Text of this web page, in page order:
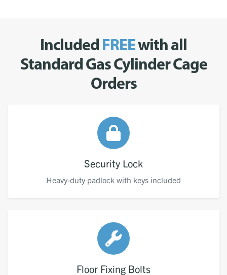
IncludedFREEwith all
Standard Gas Cylinder Cage
Orders
Security Lock
Heavy-duty padlock with keys included
Floor Fixing Bolts